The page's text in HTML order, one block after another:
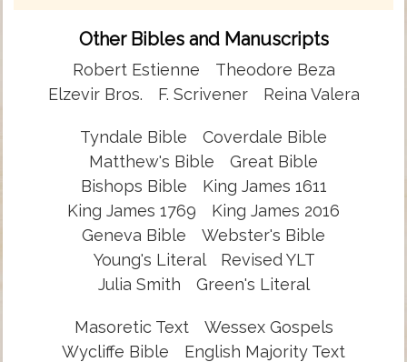
Other Bibles and Manuscripts
Robert Estienne
Theodore Beza
Elzevir Bros.
F. Scrivener Reina Valera
Tyndale Bible
Coverdale Bible
Matthew's Bible
Great Bible
Bishops Bible
King James 1611
King James 1769
King James 2016
Geneva Bible
Webster's Bible
Young's Literal
Revised YLT
Julia Smith
Green's Literal
Masoretic Text
Wessex Gospels
Wycliffe Bible
English Majority Text